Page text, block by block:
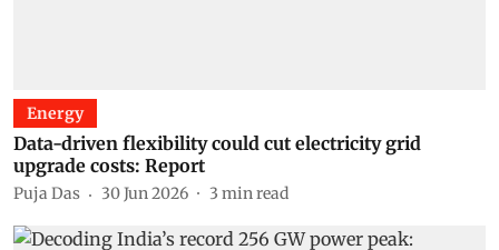
Energy
Data-driven flexibility could cut electricity grid
upgrade costs: Report
Puja Das 30 Jun 2026 3 min read